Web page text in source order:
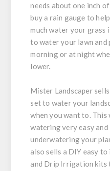
needs about one inch
buy a rain gauge to
much water your grass
to water your lawn and
morning or at night
lower.
Mister Landscaper
set to water your
when you want to. This
watering very easy
underwatering your
also sells a DIY easy
and Drip Irrigation kits